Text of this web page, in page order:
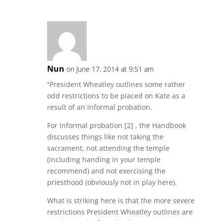
Nun on June 17, 2014 at 9:51 am
“President Wheatley outlines some rather
odd restrictions to be placed on Kate as a
result of an informal probation.
For informal probation [2] , the Handbook
discusses things like not taking the
sacrament, not attending the temple
(including handing in your temple
recommend) and not exercising the
priesthood (obviously not in play here).
What is striking here is that the more severe
restrictions President Wheatley outlines are